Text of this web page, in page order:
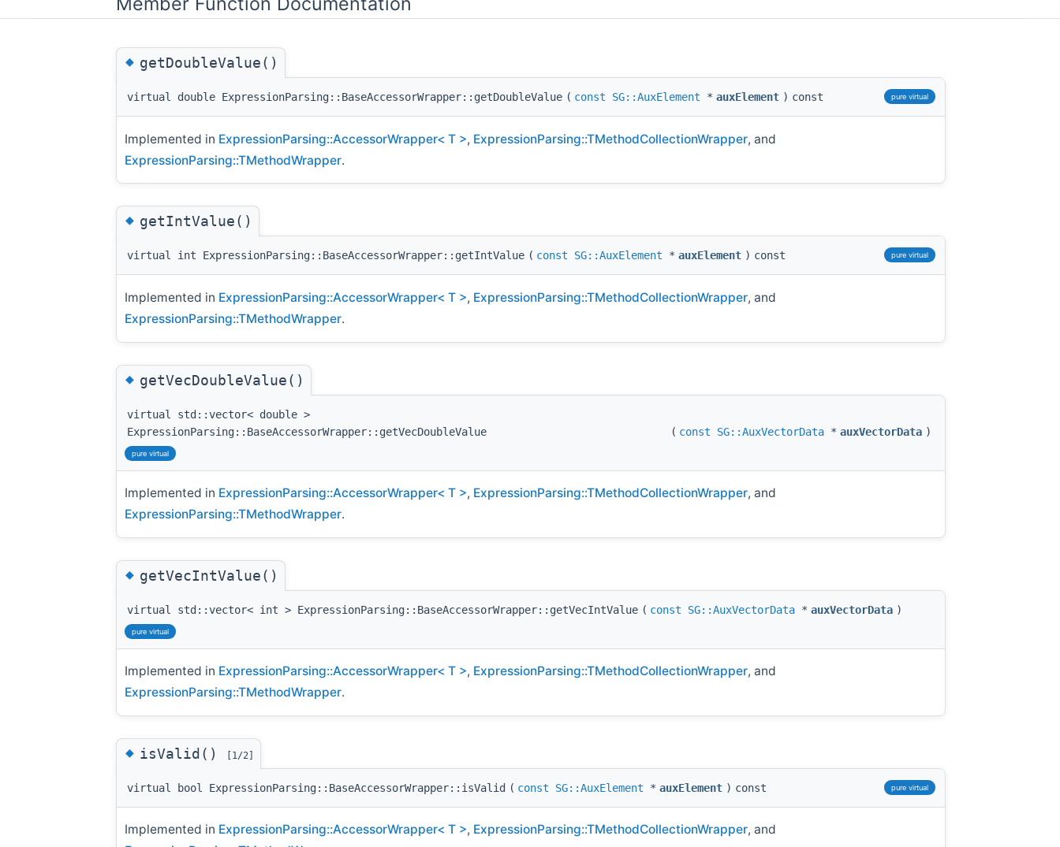
◆getDoubleValue()
virtual double ExpressionParsing::BaseAccessorWrapper::getDoubleValue ( const SG::AuxElement * auxElement ) const pure virtual
Implemented in ExpressionParsing::AccessorWrapper< T >, ExpressionParsing::TMethodCollectionWrapper, and
ExpressionParsing::TMethodWrapper.
◆getIntValue()
virtual int ExpressionParsing::BaseAccessorWrapper::getIntValue ( const SG::AuxElement * auxElement ) const pure virtual
Implemented in ExpressionParsing::AccessorWrapper< T >, ExpressionParsing::TMethodCollectionWrapper, and
ExpressionParsing::TMethodWrapper.
◆getVecDoubleValue()
virtual std::vector< double >
ExpressionParsing::BaseAccessorWrapper::getVecDoubleValue
( const SG::AuxVectorData * auxVectorData )
pure virtual
Implemented in ExpressionParsing::AccessorWrapper< T >, ExpressionParsing::TMethodCollectionWrapper, and
ExpressionParsing::TMethodWrapper.
◆getVecIntValue()
virtual std::vector< int > ExpressionParsing::BaseAccessorWrapper::getVecIntValue ( const SG::AuxVectorData * auxVectorData )
pure virtual
Implemented in ExpressionParsing::AccessorWrapper< T >, ExpressionParsing::TMethodCollectionWrapper, and
ExpressionParsing::TMethodWrapper.
◆isValid() [1/2]
virtual bool ExpressionParsing::BaseAccessorWrapper::isValid ( const SG::AuxElement * auxElement ) const pure virtual
Implemented in ExpressionParsing::AccessorWrapper< T >, ExpressionParsing::TMethodCollectionWrapper, and